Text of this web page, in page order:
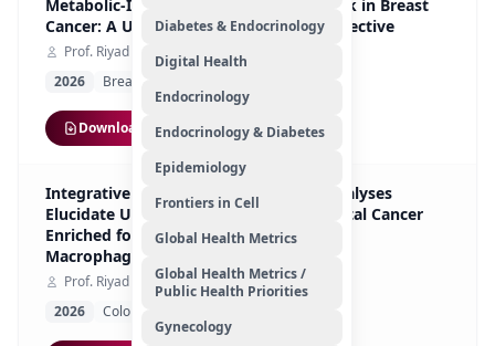
Diabetes & Endocrinology
Digital Health
Endocrinology
Endocrinology & Diabetes
Epidemiology
Frontiers in Cell
Global Health Metrics
Global Health Metrics /
Public Health Priorities
Gynecology
Metabolic-Immuno-Hormonal Cross-talk in Breast
Cancer: A UAE-Based Multi-Omics Perspective
Prof. Riyad Bendardaf
2026
Breast Cancer
Download
Integrative In Silico and FFPE Tissue Analyses
Elucidate Upregulated Genes in Colorectal Cancer
Enriched for Tie2-Expressing
Macrophages/Monocytes
Prof. Riyad Bendardaf
2026
Colorectal Cancer